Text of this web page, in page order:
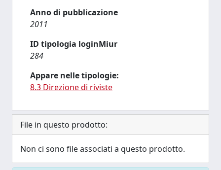
Anno di pubblicazione
2011
ID tipologia loginMiur
284
Appare nelle tipologie:
8.3 Direzione di riviste
File in questo prodotto:
Non ci sono file associati a questo prodotto.